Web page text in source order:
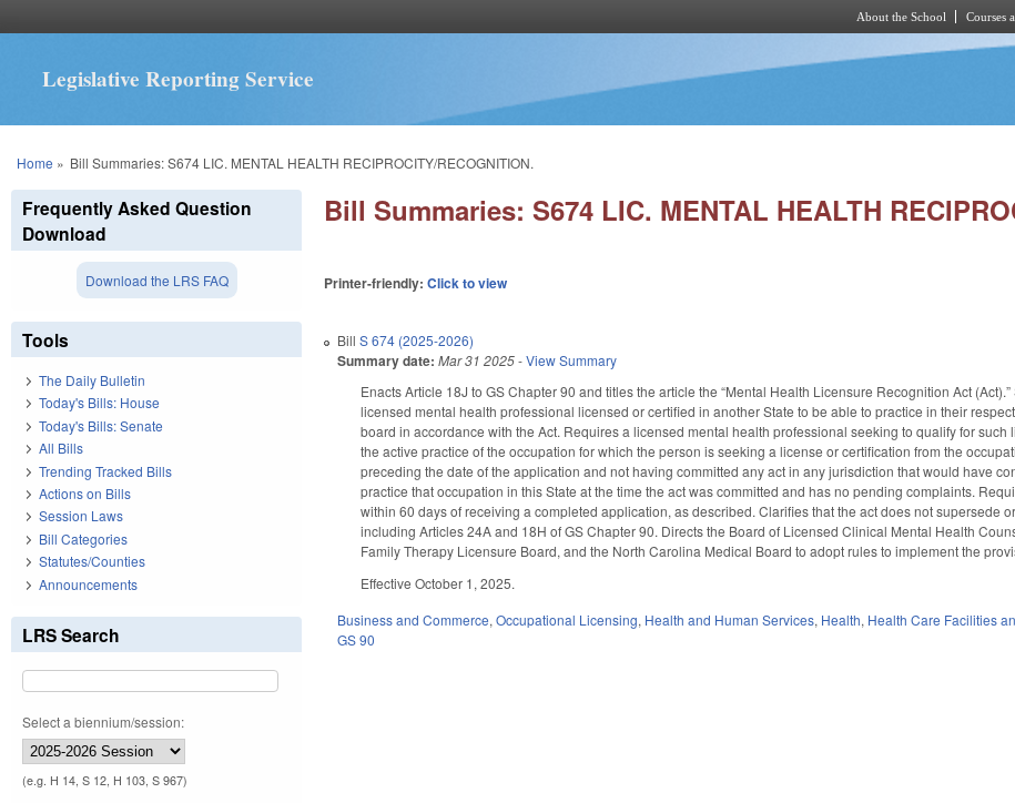
About the School Courses
Legislative Reporting Service
You are here
Home » Bill Summaries: S674 LIC. MENTAL HEALTH RECIPROCITY/RECOGNITION.
Bill Summaries: S674 LIC. MENTAL HEALTH
Printer-friendly:Click to view
BillS 674 (2025-2026)
Summary date: Mar 31 2025-View Summary
Enacts Article 18J to GS Chapter 90 and titles the article the “Mental Health Licensure Recognition Act
licensed mental health professional licensed or certified in another State to be able to practice in their
board in accordance with the Act. Requires a licensed mental health professional seeking to qualify for
the active practice of the occupation for which the person is seeking a license or certification from the
preceding the date of the application and not having committed any act in any jurisdiction that would have
practice that occupation in this State at the time the act was committed and has no pending complaints.
within 60 days of receiving a completed application, as described. Clarifies that the act does not supersede
including Articles 24A and 18H of GS Chapter 90. Directs the Board of Licensed Clinical Mental Health
Family Therapy Licensure Board, and the North Carolina Medical Board to adopt rules to implement the
Effective October 1, 2025.
Business and Commerce,Occupational Licensing, Health and Human Services, Health, Health Care Facilities
GS 90
Frequently Asked Question
Download
Download the LRS FAQ
Tools
The Daily Bulletin
Today's Bills: House
Today's Bills: Senate
All Bills
Trending Tracked Bills
Actions on Bills
Session Laws
Bill Categories
Statutes/Counties
Announcements
LRS Search
Select a biennium/session:
(e.g. H 14, S 12, H 103, S 967)